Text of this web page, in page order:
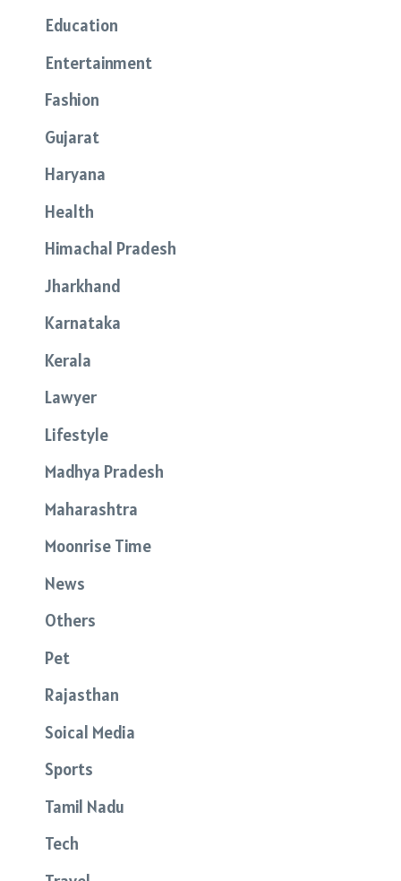
Education
Entertainment
Fashion
Gujarat
Haryana
Health
Himachal Pradesh
Jharkhand
Karnataka
Kerala
Lawyer
Lifestyle
Madhya Pradesh
Maharashtra
Moonrise Time
News
Others
Pet
Rajasthan
Soical Media
Sports
Tamil Nadu
Tech